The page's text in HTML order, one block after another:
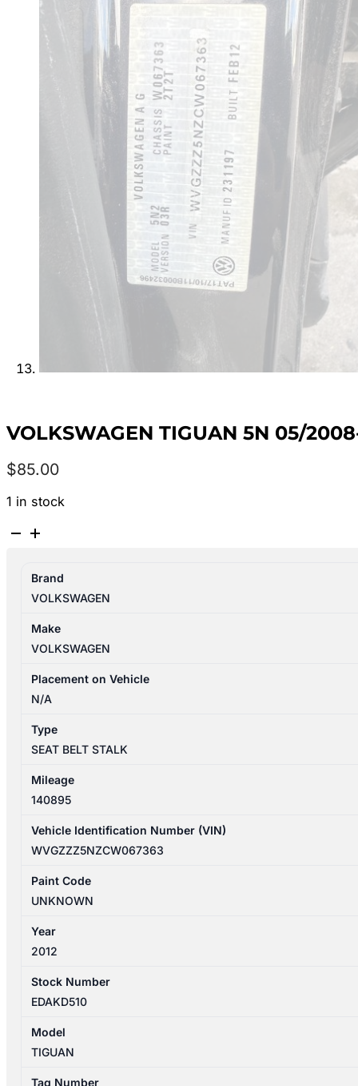
VOLKSWAGEN TIGUAN 5N 05/
$85.00
1 in stock
VOLKSWAGEN
05/2008-
08/2016
CENTRE
REAR
BELT
STALK
quantity
Brand
VOLKSWAGEN
Make
VOLKSWAGEN
Placement on Vehicle
N/A
Type
SEAT BELT STALK
Mileage
140895
Vehicle Identification Number (VIN)
WVGZZZ5NZCW067363
Paint Code
UNKNOWN
Year
2012
Stock Number
EDAKD510
Model
TIGUAN
Tag Number